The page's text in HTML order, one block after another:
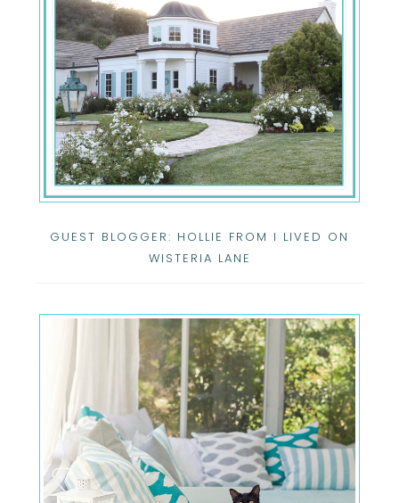
GUEST BLOGGER: HOLLIE FROM I LIVED ON
WISTERIA LANE